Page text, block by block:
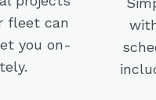
fleet can
you on-